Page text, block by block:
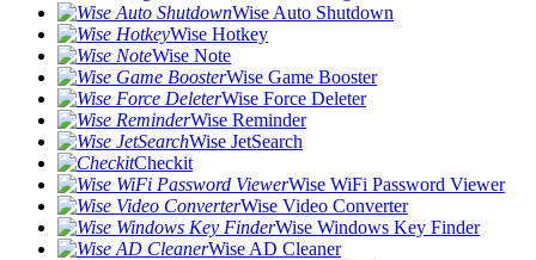
Wise Auto Shutdown
Wise Hotkey
Wise Note
Wise Game Booster
Wise Force Deleter
Wise Reminder
Wise JetSearch
Checkit
Wise WiFi Password Viewer
Wise Video Converter
Wise Windows Key Finder
Wise AD Cleaner